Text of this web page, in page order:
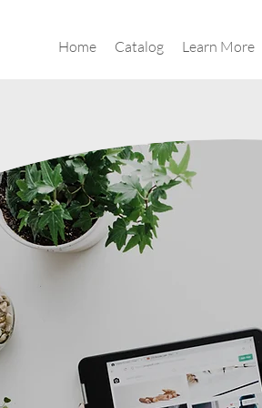
Home Catalog Learn More